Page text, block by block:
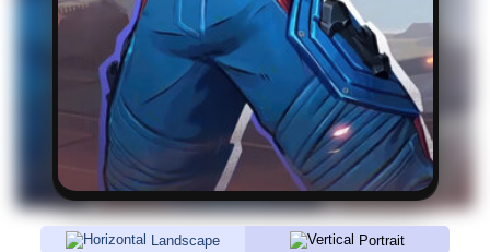
Landscape Portrait